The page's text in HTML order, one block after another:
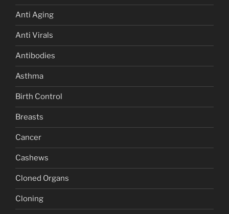
Anti Aging
Anti Virals
Antibodies
Asthma
Birth Control
Breasts
Cancer
Cashews
Cloned Organs
Cloning